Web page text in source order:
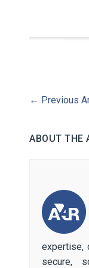
← Previous
ABOUT THE
expertise,
secure,